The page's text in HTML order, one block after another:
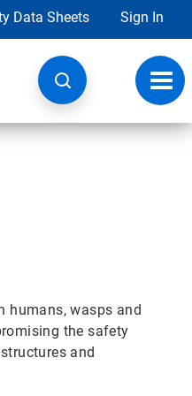
Data Sheets Sign In
humans, wasps and
the safety
and